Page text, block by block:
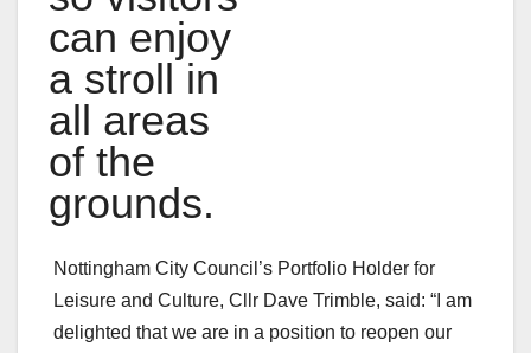
can enjoy
a stroll in
all areas
of the
grounds.
Nottingham City Council’s Portfolio Holder for
Leisure and Culture, Cllr Dave Trimble, said: “I am
delighted that we are in a position to reopen our